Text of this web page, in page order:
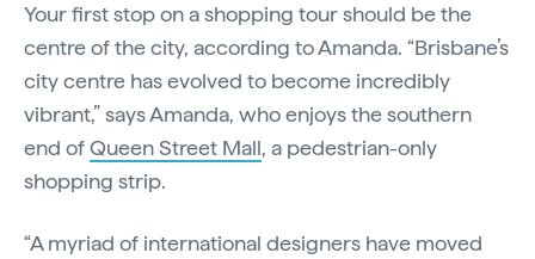
Your first stop on a shopping tour should be the
centre of the city, according to Amanda. “Brisbane’s
city centre has evolved to become incredibly
vibrant,” says Amanda, who enjoys the southern
end ofQueen Street Mall, a pedestrian-only
shopping strip.
“A myriad of international designers have moved